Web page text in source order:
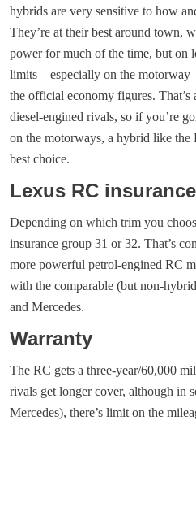
hybrids are very sensitive to how
They’re at their best around town,
power for much of the time, but on
limits – especially on the motorway
the official economy figures. That’s
diesel-engined rivals, so if you’re
on the motorways, a hybrid like
best choice.
Lexus RC
Depending on which trim you
insurance group 31 or 32. That’s
more powerful petrol-engined RC
with the comparable (but non-
and Mercedes.
Warranty
The RC gets a three-year/60,000
rivals get longer cover, although in
Mercedes), there’s limit on the